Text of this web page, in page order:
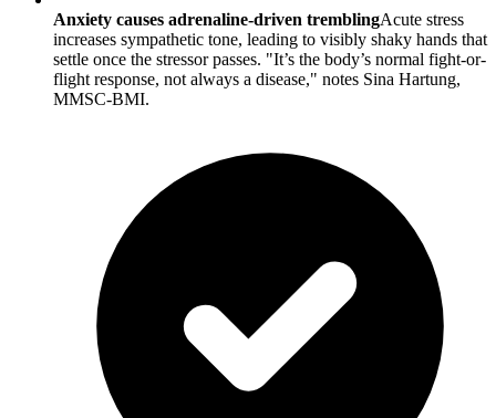
Anxiety causes adrenaline-driven tremblingAcute stress
increases sympathetic tone, leading to visibly shaky hands that
settle once the stressor passes. "It’s the body’s normal fight-or-
flight response, not always a disease," notes Sina Hartung,
MMSC-BMI.